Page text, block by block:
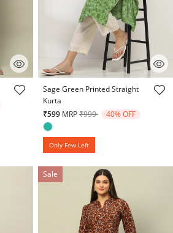
4.9 out of 5 Customer Rating
Sage Green Printed Straight
Kurta
₹599 MRPPrice reduced from
₹999to 40% OFF
Only Few Left
Sale